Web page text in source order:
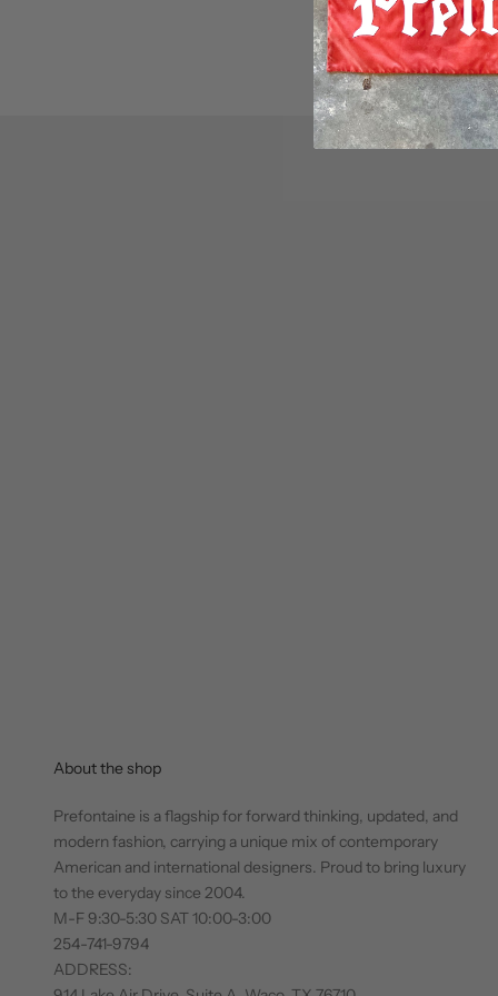
About the shop
Prefontaine is a flagship for forward thinking, updated, and
modern fashion, carrying a unique mix of contemporary
American and international designers. Proud to bring luxury
to the everyday since 2004.
M-F 9:30-5:30 SAT 10:00-3:00
254-741-9794
ADDRESS: